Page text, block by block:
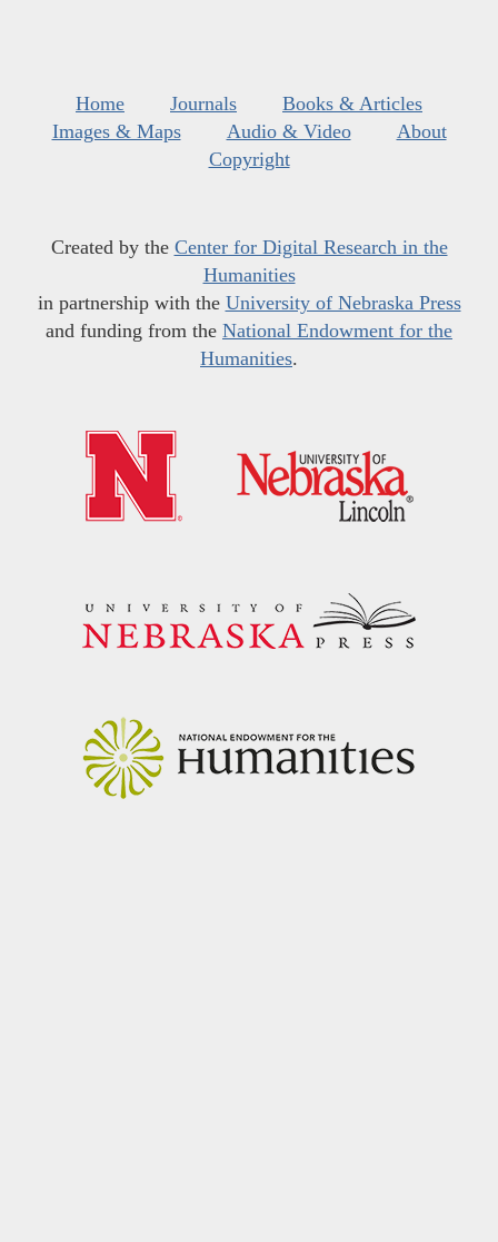
Home Journals
Books & Articles
Images & Maps
Audio & Video
About
Copyright
Created by the Center for Digital Research in the
Humanities
in partnership with the University of Nebraska Press
and funding from the National Endowment for the
Humanities.